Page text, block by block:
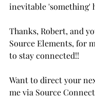
inevitable 'something'
Thanks, Robert, and
Source Elements, for
to stay connected!!
Want to direct your
me via Source